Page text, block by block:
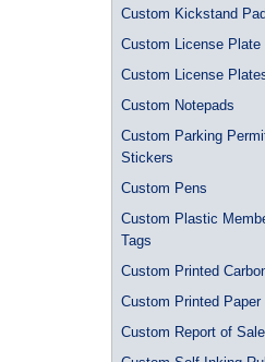
Custom Kickstand
Custom License Plate
Custom License
Custom Notepads
Custom Parking
Stickers
Custom Pens
Custom Plastic
Tags
Custom Printed
Custom Printed Paper
Custom Report of